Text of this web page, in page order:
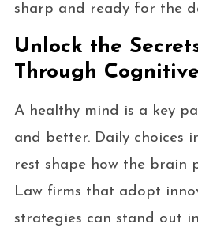
sharp and ready for the
Unlock the
Through
A healthy mind is a key
and better. Daily choices
rest shape how the brain
Law firms that adopt
strategies can stand out